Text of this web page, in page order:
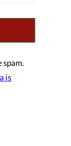
spam.
is